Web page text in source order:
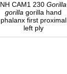
NH CAM1 230 Gorilla
gorilla gorilla hand
phalanx first proximal
left ply